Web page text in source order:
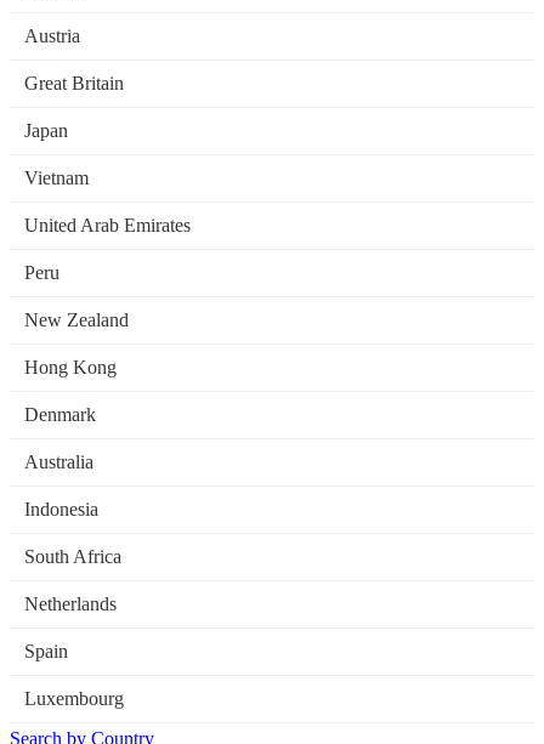
Austria
Great Britain
Japan
Vietnam
United Arab Emirates
Peru
New Zealand
Hong Kong
Denmark
Australia
Indonesia
South Africa
Netherlands
Spain
Luxembourg
Search by Country